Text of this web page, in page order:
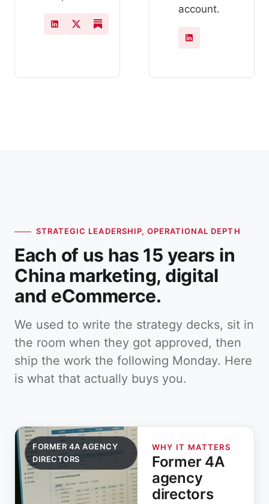
account.
STRATEGIC LEADERSHIP, OPERATIONAL DEPTH
Each of us has 15 years in
China marketing, digital
and eCommerce.
We used to write the strategy decks, sit in
the room when they got approved, then
ship the work the following Monday. Here
is what that actually buys you.
FORMER 4A AGENCY
DIRECTORS
WHY IT MATTERS
Former 4A
agency
directors